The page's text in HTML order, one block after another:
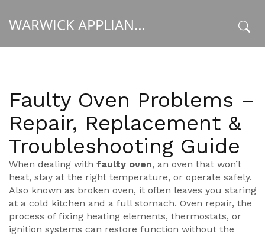
WARWICK APPLIANCE FIXERS
Faulty Oven Problems –
Repair, Replacement &
Troubleshooting Guide
When dealing with faulty oven, an oven that won’t
heat, stay at the right temperature, or operate safely.
Also known as broken oven, it often leaves you staring
at a cold kitchen and a full stomach. Oven repair, the
process of fixing heating elements, thermostats, or
ignition systems can restore function without the